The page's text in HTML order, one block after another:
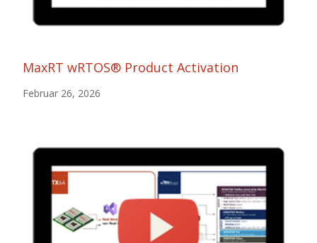
MaxRT wRTOS® Product Activation
Februar 26, 2026